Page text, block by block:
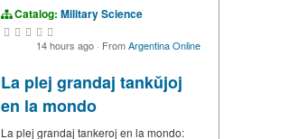
Catalog: Military Science
14 hours ago · FromArgentina Online
La plej grandaj tankŭjoj
en la mondo
La plej grandaj tankeroj en la mondo: